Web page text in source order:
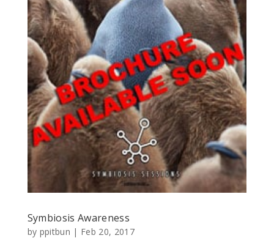
Symbiosis Awareness
by ppitbun | Feb 20, 2017